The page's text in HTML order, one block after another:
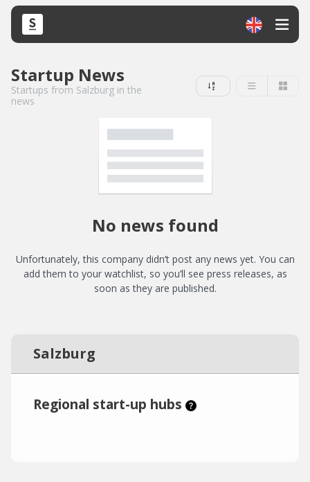
Startup News
Startups from Salzburg in the
news
No news found
Unfortunately, this company didn’t post any news yet. You can
add them to your watchlist, so you’ll see press releases, as
soon as they are published.
Salzburg
Regional start-up hubs